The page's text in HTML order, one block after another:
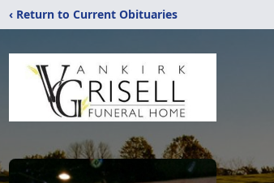
‹ Return to Current Obituaries